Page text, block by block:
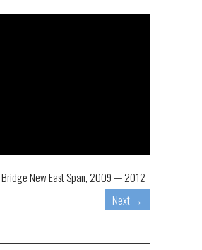
Bridge New East Span, 2009 — 2012
Next →